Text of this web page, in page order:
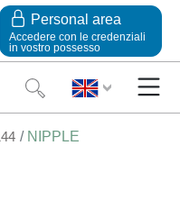
Personal area
Accedere con le credenziali
in vostro possesso
NIPPLE